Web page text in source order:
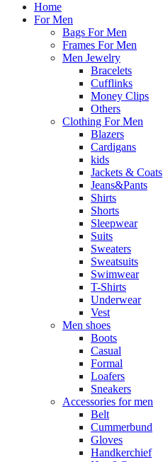
Home
For Men
Bags For Men
Frames For Men
Men Jewelry
Bracelets
Cufflinks
Money Clips
Others
Clothing For Men
Blazers
Cardigans
kids
Jackets & Coats
Jeans&Pants
Shirts
Shorts
Sleepwear
Suits
Sweaters
Sweatsuits
Swimwear
T-Shirts
Underwear
Vest
Men shoes
Boots
Casual
Formal
Loafers
Sneakers
Accessories for men
Belt
Cummerbund
Gloves
Handkerchief